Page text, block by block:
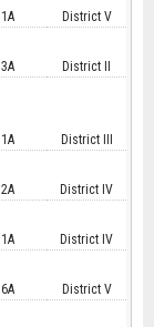
1A District V
3A District II
1A District III
2A District IV
1A District IV
6A District V